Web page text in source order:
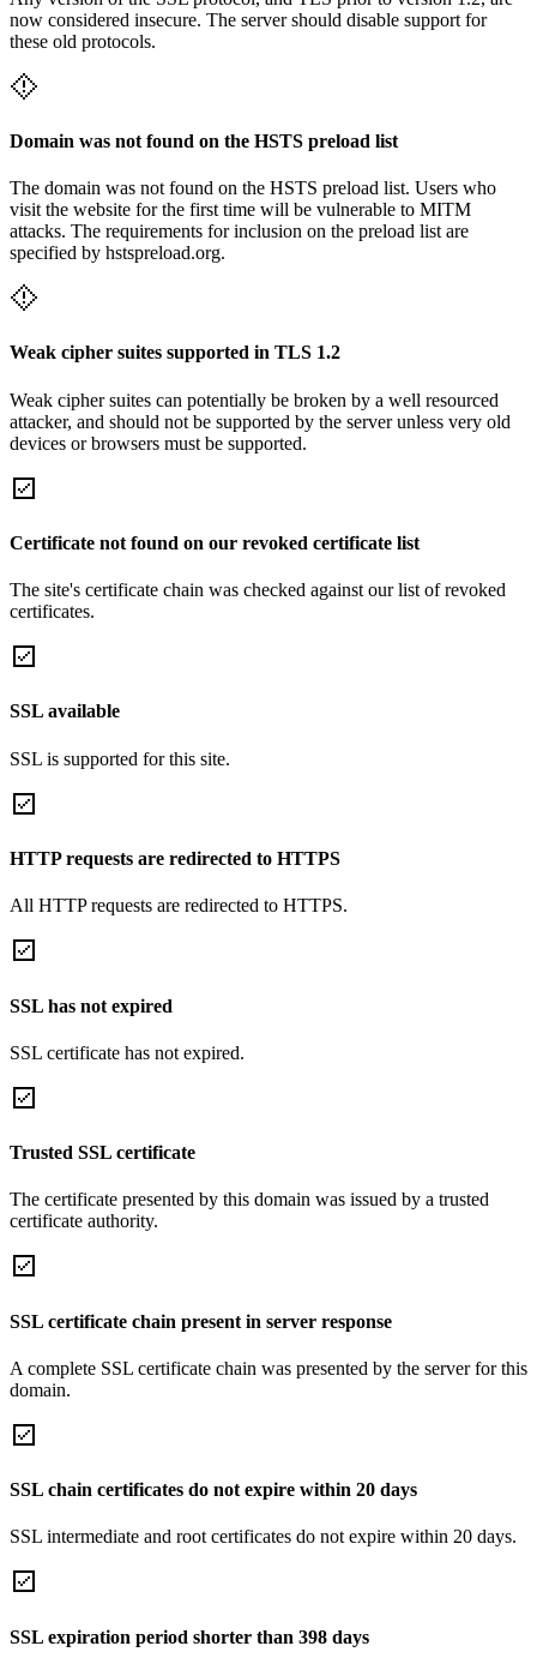
now considered insecure. The server should disable support for
these old protocols.
Domain was not found on the HSTS preload list
The domain was not found on the HSTS preload list. Users who
visit the website for the first time will be vulnerable to MITM
attacks. The requirements for inclusion on the preload list are
specified by hstspreload.org.
Weak cipher suites supported in TLS 1.2
Weak cipher suites can potentially be broken by a well resourced
attacker, and should not be supported by the server unless very old
devices or browsers must be supported.
Certificate not found on our revoked certificate list
The site's certificate chain was checked against our list of revoked
certificates.
SSL available
SSL is supported for this site.
HTTP requests are redirected to HTTPS
All HTTP requests are redirected to HTTPS.
SSL has not expired
SSL certificate has not expired.
Trusted SSL certificate
The certificate presented by this domain was issued by a trusted
certificate authority.
SSL certificate chain present in server response
A complete SSL certificate chain was presented by the server for this
domain.
SSL chain certificates do not expire within 20 days
SSL intermediate and root certificates do not expire within 20 days.
SSL expiration period shorter than 398 days